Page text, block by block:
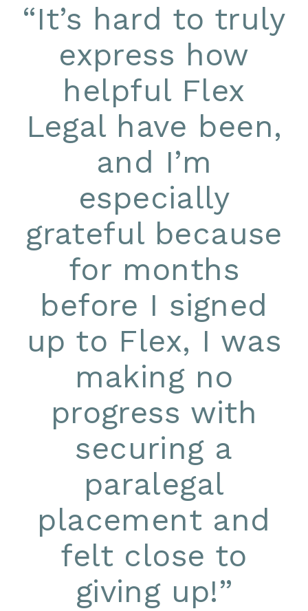
“It’s hard to truly
express how
helpful Flex
Legal have been,
and I’m
especially
grateful because
for months
before I signed
up to Flex, I was
making no
progress with
securing a
paralegal
placement and
felt close to
giving up!”